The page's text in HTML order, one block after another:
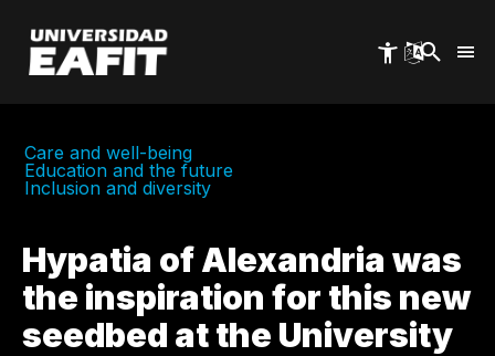
main
content
Care and well-being
Education and the future
Inclusion and diversity
Hypatia of Alexandria was
the inspiration for this new
seedbed at the University